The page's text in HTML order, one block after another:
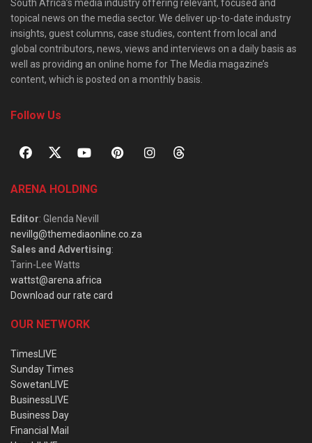
South Africa’s media industry offering relevant, focused and
topical news on the media sector. We deliver up-to-date industry
insights, guest columns, case studies, content from local and
global contributors, news, views and interviews on a daily basis as
well as providing an online home for The Media magazine’s
content, which is posted on a monthly basis.
Follow Us
ARENA HOLDING
Editor: Glenda Nevill
nevillg@themediaonline.co.za
Sales and Advertising:
Tarin-Lee Watts
wattst@arena.africa
Download our rate card
OUR NETWORK
TimesLIVE
Sunday Times
SowetanLIVE
BusinessLIVE
Business Day
Financial Mail